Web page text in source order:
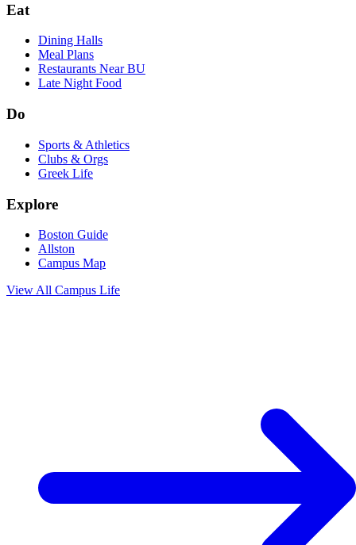
Eat
Dining Halls
Meal Plans
Restaurants Near BU
Late Night Food
Do
Sports & Athletics
Clubs & Orgs
Greek Life
Explore
Boston Guide
Allston
Campus Map
View All Campus Life